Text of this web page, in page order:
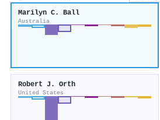
Marilyn C. Ball
Australia
Robert J. Orth
United States